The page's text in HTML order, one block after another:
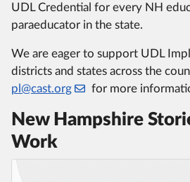
UDL Credential for every NH
paraeducator in the state.
We are eager to support UDL
districts and states across the
pl@cast.org
for more
New Hampshire
Work